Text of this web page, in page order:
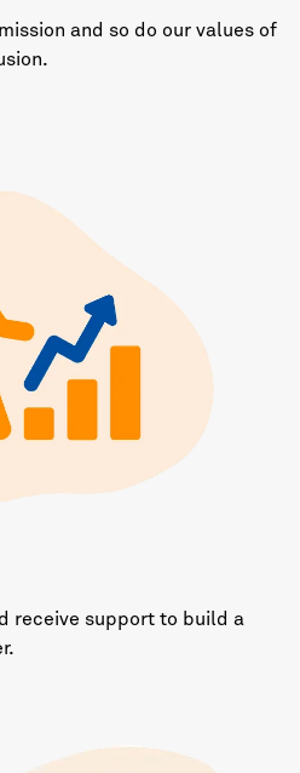
and so do our values of
receive support to build a